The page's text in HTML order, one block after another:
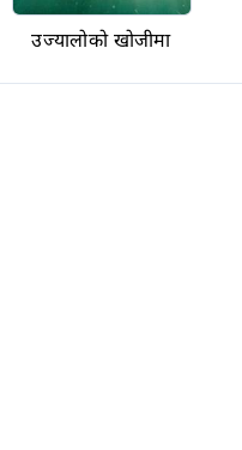
उज्यालोको खोजीमा